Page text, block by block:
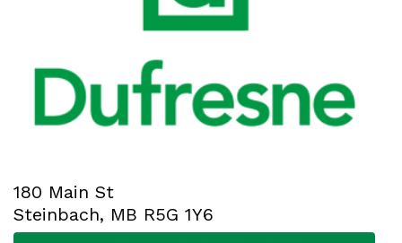
180 Main St
Steinbach, MB R5G 1Y6